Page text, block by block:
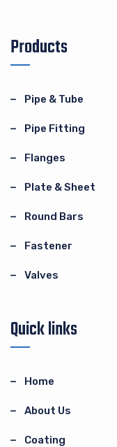
Products
Pipe & Tube
Pipe Fitting
Flanges
Plate & Sheet
Round Bars
Fastener
Valves
Quick links
Home
About Us
Coating